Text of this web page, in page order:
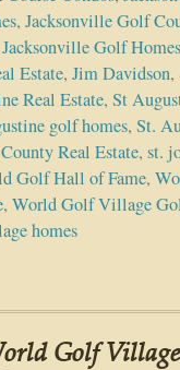
, Jacksonville Golf
Jacksonville Golf Homes
Estate, Jim Davidson,
Real Estate, St
golf homes, St.
Real Estate, st.
Golf Hall of Fame,
, World Golf Village
homes
Golf